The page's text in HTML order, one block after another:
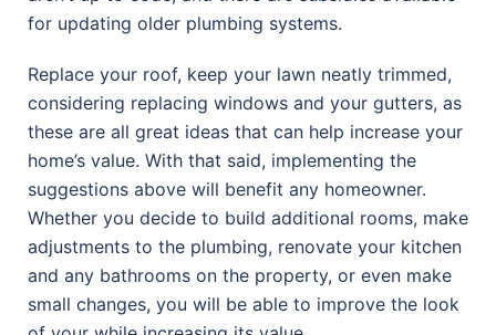
for updating older plumbing systems.
Replace your roof, keep your lawn neatly trimmed,
considering replacing windows and your gutters, as
these are all great ideas that can help increase your
home’s value. With that said, implementing the
suggestions above will benefit any homeowner.
Whether you decide to build additional rooms, make
adjustments to the plumbing, renovate your kitchen
and any bathrooms on the property, or even make
small changes, you will be able to improve the look